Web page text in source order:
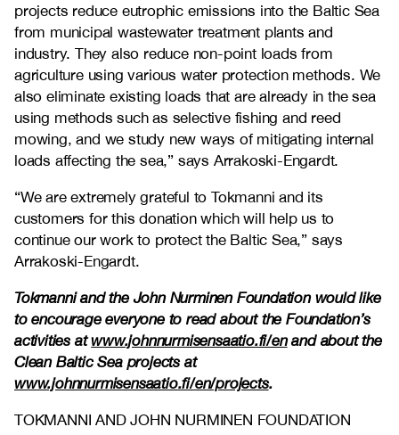
projects reduce eutrophic emissions into the Baltic Sea
from municipal wastewater treatment plants and
industry. They also reduce non-point loads from
agriculture using various water protection methods. We
also eliminate existing loads that are already in the sea
using methods such as selective fishing and reed
mowing, and we study new ways of mitigating internal
loads affecting the sea,” says Arrakoski-Engardt.
“We are extremely grateful to Tokmanni and its
customers for this donation which will help us to
continue our work to protect the Baltic Sea,” says
Arrakoski-Engardt.
Tokmanni and the John Nurminen Foundation would like
to encourage everyone to read about the Foundation’s
activities atwww.johnnurmisensaatio.fi/enand about the
Clean Baltic Sea projects at
www.johnnurmisensaatio.fi/en/projects.
TOKMANNI AND JOHN NURMINEN FOUNDATION